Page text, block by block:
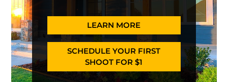
LEARN MORE
SCHEDULE YOUR FIRST
SHOOT FOR $1